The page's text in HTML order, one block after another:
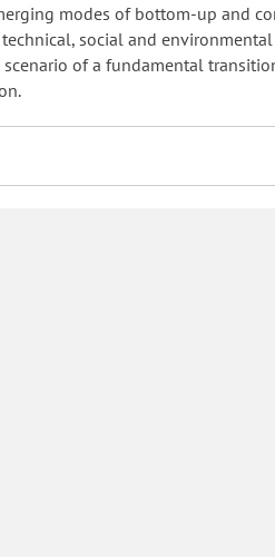
modes of bottom-up and
social and
of a fundamental